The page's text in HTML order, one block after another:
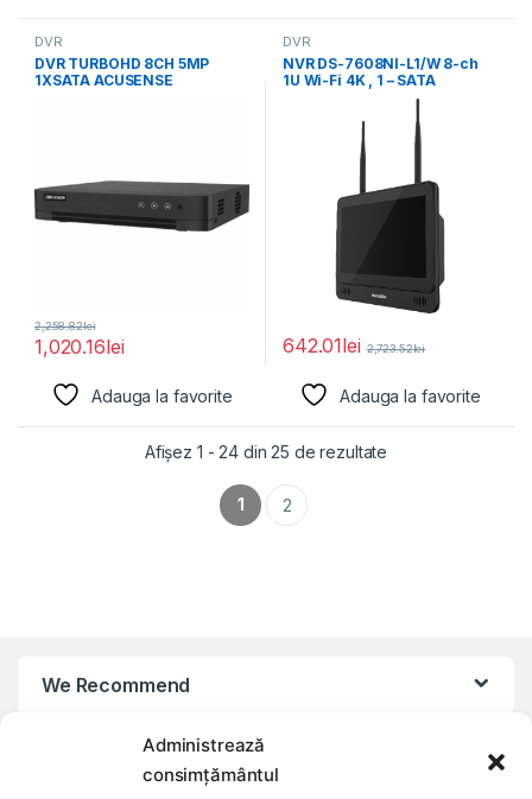
Administrează
consimțământul
DVR
DVR TURBOHD 8CH 5MP
1XSATA ACUSENSE
1,020.16lei
2,258.82lei
Adauga la favorite
DVR
NVR DS-7608NI-L1/W 8-ch
1U Wi-Fi 4K , 1 – SATA
642.01lei 2,723.52lei
Adauga la favorite
Afișez 1 - 24 din 25 de rezultate
1 2
We Recommend
My Account